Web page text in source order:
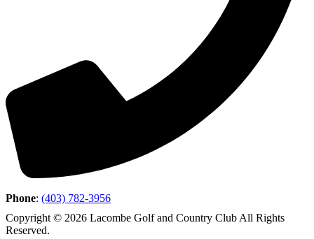
Phone: (403) 782-3956
Copyright © 2026 Lacombe Golf and Country Club All Rights
Reserved.